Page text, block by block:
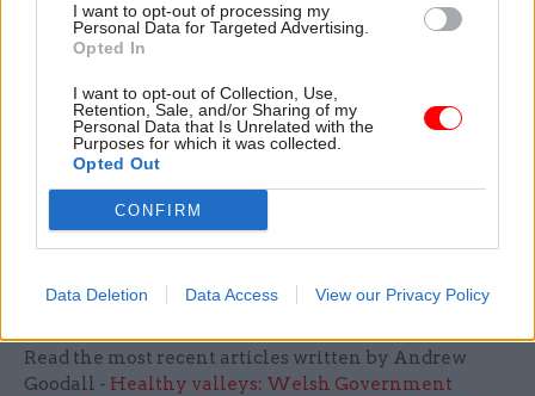
I want to opt-out of processing my
Personal Data for Targeted Advertising.
Opted In
I want to opt-out of Collection, Use,
Retention, Sale, and/or Sharing of my
Personal Data that Is Unrelated with the
Purposes for which it was collected.
Opted Out
CONFIRM
Data Deletion Data Access View our Privacy Policy
Andrew Goodall is the permanent secretary for the
Welsh Government and co-champion for the
Delivering for Citizens Award award alongside
Government Legal Department permanent
secretary Susanna McGibbon.Get your
nominations in here for the 2025 awards
special 20th anniversary edition. The nomination
Read the most recent articles written by Andrew
Goodall - Healthy valleys: Welsh Government